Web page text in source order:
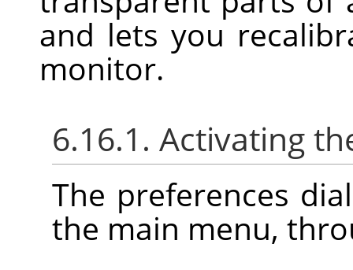
and lets you
monitor.
6.16.1. Activating
The preferences
the main menu,